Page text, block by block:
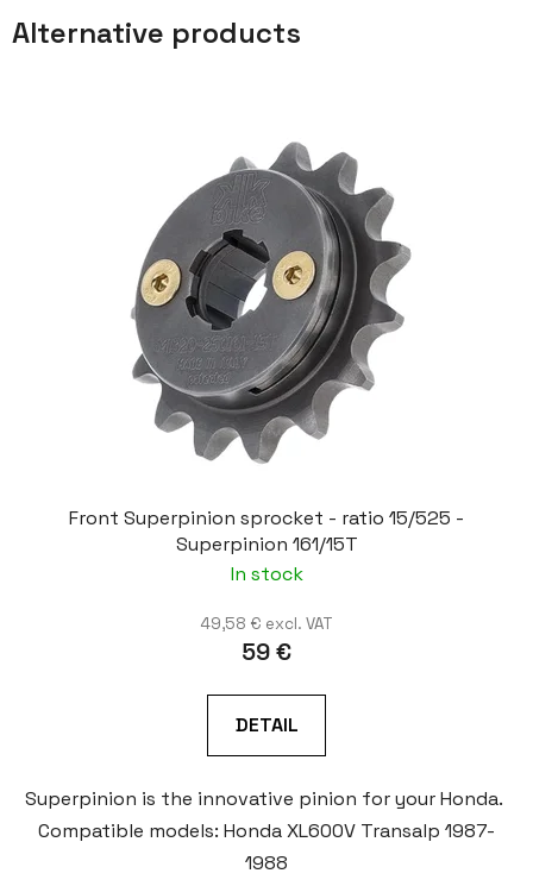
Alternative products
Front Superpinion sprocket - ratio 15/525 -
Superpinion 161/15T
In stock
49,58 € excl. VAT
59 €
DETAIL
Superpinion is the innovative pinion for your Honda.
Compatible models: Honda XL600V Transalp 1987-
1988